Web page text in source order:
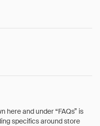
here and under “FAQs” is
specifics around store